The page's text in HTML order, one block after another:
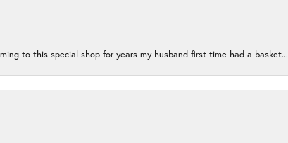
to this special shop for years my husband first time had a basket...